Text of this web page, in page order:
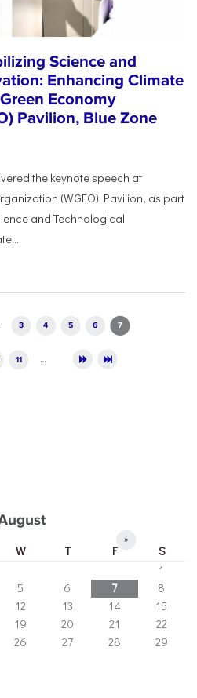
Science and
Enhancing Climate
Economy
Pavilion, Blue Zone
the keynote speech at
(WGEO) Pavilion, as part
and Technological
3 4 5 6 7
11 …
»
W T F
S
1
5 6 7
8
12 13 14
15
19 20 21
22
26 27 28
29